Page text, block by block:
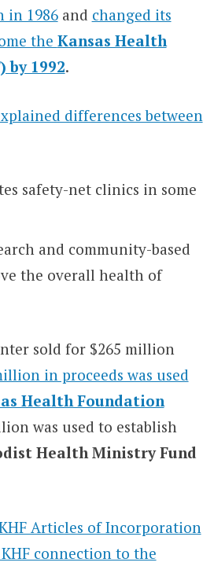
in 1986and changed its
the Kansas Health
by 1992.
differences between
safety-net clinics in some
and community-based
the overall health of
sold for $265 million
in proceeds was used
Health Foundation
was used to establish
Health Ministry Fund
Articles of Incorporation
connection to the